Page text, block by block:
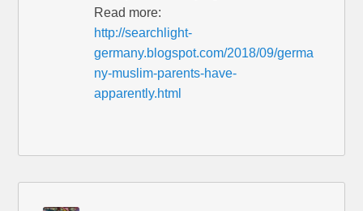
Read more:
http://searchlight-
germany.blogspot.com/2018/09/germa
ny-muslim-parents-have-
apparently.html